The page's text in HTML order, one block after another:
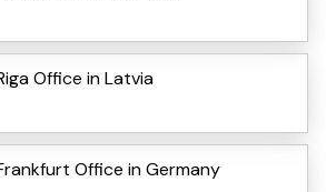
Office in Latvia
Office in Germany